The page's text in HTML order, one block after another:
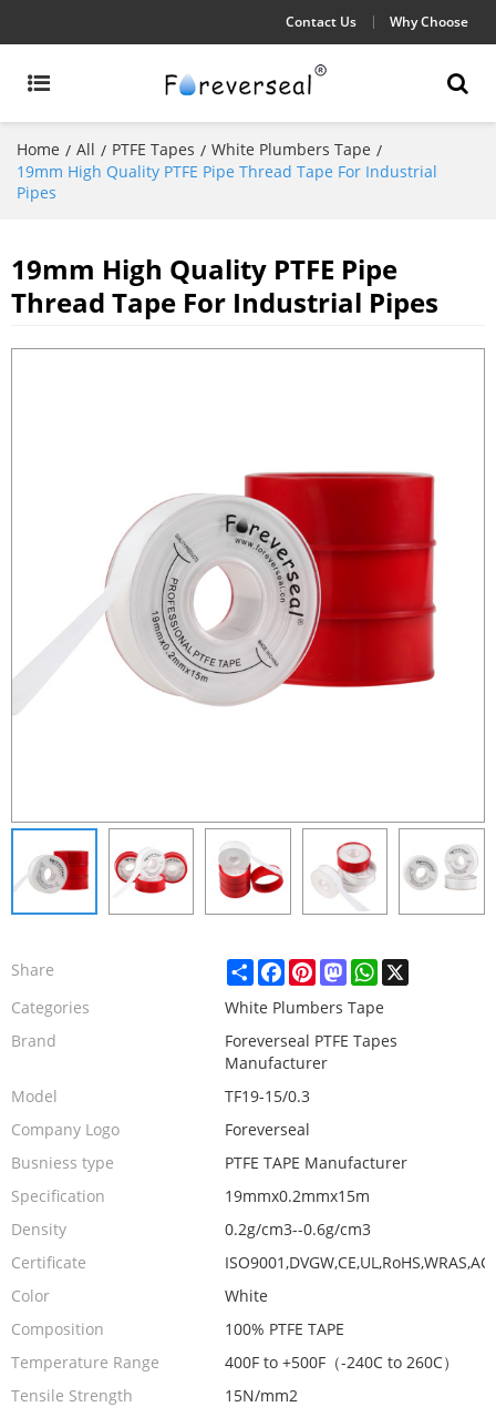
Contact Us Why Choose
Home / All / PTFE Tapes / White Plumbers Tape /
19mm High Quality PTFE Pipe Thread Tape For Industrial
Pipes
19mm High Quality PTFE Pipe
Thread Tape For Industrial Pipes
Share ShareFacebook
PinterestMastodonWhatsApp
X
Categories
White Plumbers Tape
Brand
Foreverseal PTFE Tapes
Manufacturer
Model
TF19-15/0.3
Company Logo
Foreverseal
Busniess type
PTFE TAPE Manufacturer
Specification
19mmx0.2mmx15m
Density
0.2g/cm3--0.6g/cm3
Certificate
Color
White
Composition
100% PTFE TAPE
Temperature Range
400F to +500F（-240C to 260C）
Tensile Strength
15N/mm2